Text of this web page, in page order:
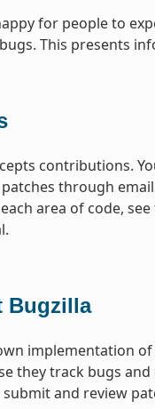
for people to
This presents
contributions.
through
area of code, see
Bugzilla
implementation of
they track bugs
and review